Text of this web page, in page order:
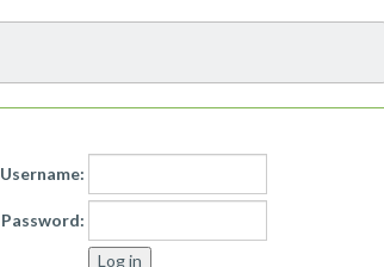
Username:
Password: